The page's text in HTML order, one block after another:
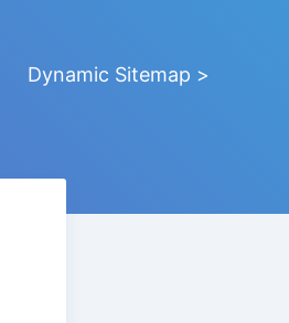
Dynamic Sitemap >